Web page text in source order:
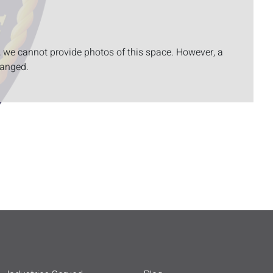
cannot provide photos of this space. However, a